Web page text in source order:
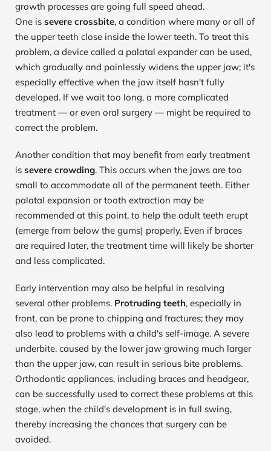
growth processes are going full speed ahead.
One is severe crossbite, a condition where many or all of
the upper teeth close inside the lower teeth. To treat this
problem, a device called a palatal expander can be used,
which gradually and painlessly widens the upper jaw; it's
especially effective when the jaw itself hasn't fully
developed. If we wait too long, a more complicated
treatment — or even oral surgery — might be required to
correct the problem.
Another condition that may benefit from early treatment
is severe crowding. This occurs when the jaws are too
small to accommodate all of the permanent teeth. Either
palatal expansion or tooth extraction may be
recommended at this point, to help the adult teeth erupt
(emerge from below the gums) properly. Even if braces
are required later, the treatment time will likely be shorter
and less complicated.
Early intervention may also be helpful in resolving
several other problems. Protruding teeth, especially in
front, can be prone to chipping and fractures; they may
also lead to problems with a child's self-image. A severe
underbite, caused by the lower jaw growing much larger
than the upper jaw, can result in serious bite problems.
Orthodontic appliances, including braces and headgear,
can be successfully used to correct these problems at this
stage, when the child's development is in full swing,
thereby increasing the chances that surgery can be
avoided.